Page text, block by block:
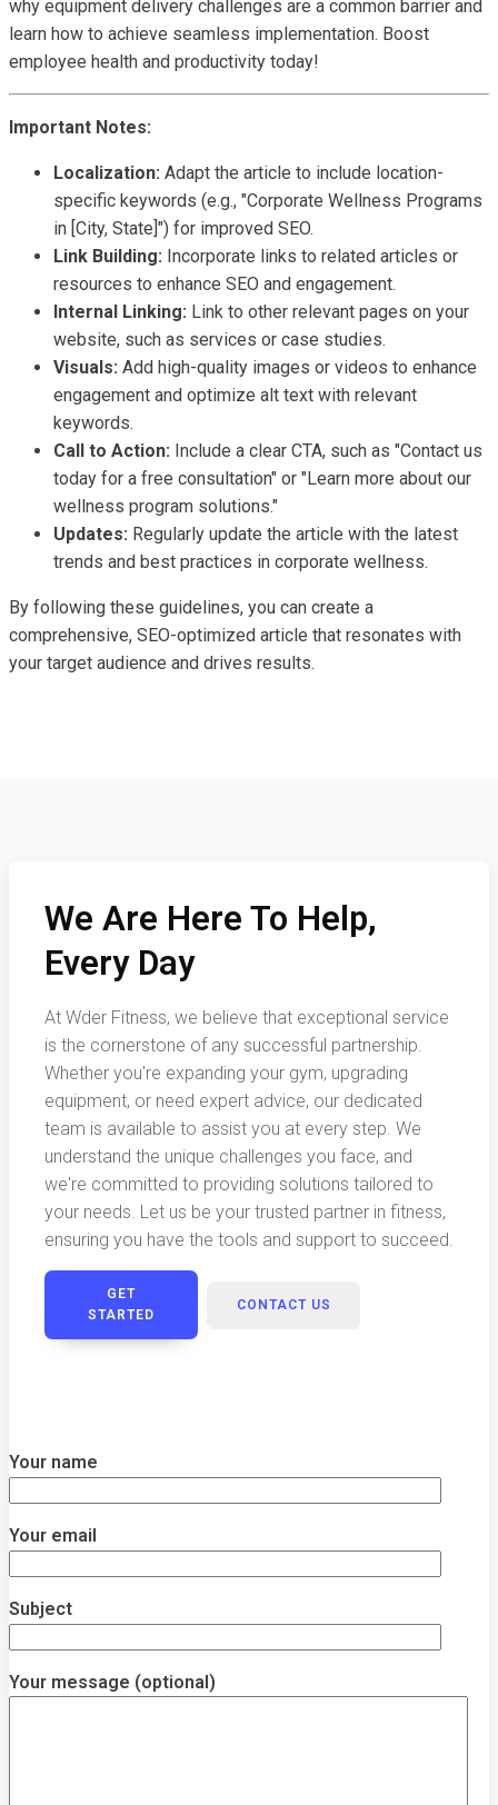
why equipment delivery challenges are a common barrier and
learn how to achieve seamless implementation. Boost
employee health and productivity today!
Important Notes:
Localization: Adapt the article to include location-
specific keywords (e.g., "Corporate Wellness Programs
in [City, State]") for improved SEO.
Link Building: Incorporate links to related articles or
resources to enhance SEO and engagement.
Internal Linking: Link to other relevant pages on your
website, such as services or case studies.
Visuals: Add high-quality images or videos to enhance
engagement and optimize alt text with relevant
keywords.
Call to Action: Include a clear CTA, such as "Contact us
today for a free consultation" or "Learn more about our
wellness program solutions."
Updates: Regularly update the article with the latest
trends and best practices in corporate wellness.
By following these guidelines, you can create a
comprehensive, SEO-optimized article that resonates with
your target audience and drives results.
We Are Here To Help,
Every Day
At Wder Fitness, we believe that exceptional service
is the cornerstone of any successful partnership.
Whether you're expanding your gym, upgrading
equipment, or need expert advice, our dedicated
team is available to assist you at every step. We
understand the unique challenges you face, and
we're committed to providing solutions tailored to
your needs. Let us be your trusted partner in fitness,
ensuring you have the tools and support to succeed.
GET
STARTED
CONTACT US
Your name
Your email
Subject
Your message (optional)